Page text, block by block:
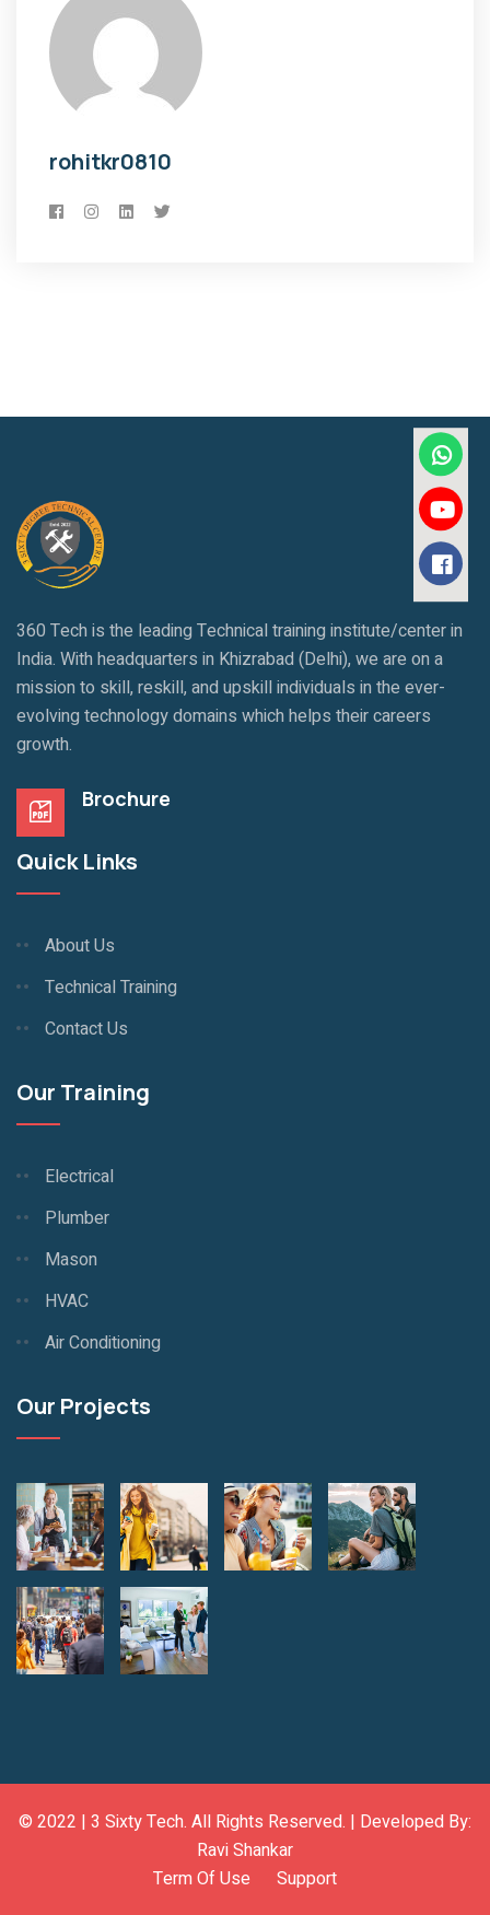
rohitkr0810
360 Tech is the leading Technical training institute/center in
India. With headquarters in Khizrabad (Delhi), we are on a
mission to skill, reskill, and upskill individuals in the ever-
evolving technology domains which helps their careers
growth.
Brochure
Quick Links
About Us
Technical Training
Contact Us
Our Training
Electrical
Plumber
Mason
HVAC
Air Conditioning
Our Projects
© 2022 | 3 Sixty Tech. All Rights Reserved. | Developed By:
Ravi Shankar
Term Of Use
Support